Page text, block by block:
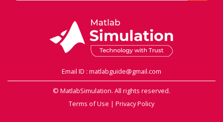
Email ID : matlabguide@gmail.com
© MatlabSimulation. All rights reserved.
Terms of Use | Privacy Policy